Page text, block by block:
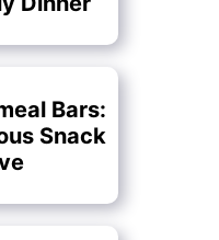
Bars:
Snack